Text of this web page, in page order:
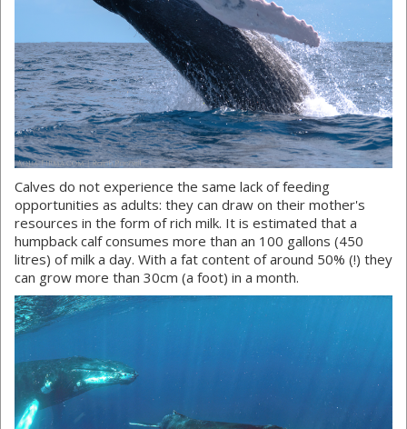
Calves do not experience the same lack of feeding
opportunities as adults: they can draw on their mother's
resources in the form of rich milk. It is estimated that a
humpback calf consumes more than an 100 gallons (450
litres) of milk a day. With a fat content of around 50% (!) they
can grow more than 30cm (a foot) in a month.